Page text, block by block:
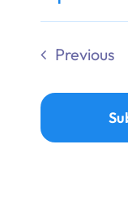
Donate
Select
date.
Previous